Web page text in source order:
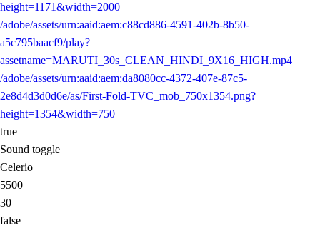
height=1171&width=2000
/adobe/assets/urn:aaid:aem:c88cd886-4591-402b-8b50-
a5c795baacf9/play?
assetname=MARUTI_30s_CLEAN_HINDI_9X16_HIGH.mp4
/adobe/assets/urn:aaid:aem:da8080cc-4372-407e-87c5-
2e8d4d3d0d6e/as/First-Fold-TVC_mob_750x1354.png?
height=1354&width=750
true
Sound toggle
Celerio
5500
30
false